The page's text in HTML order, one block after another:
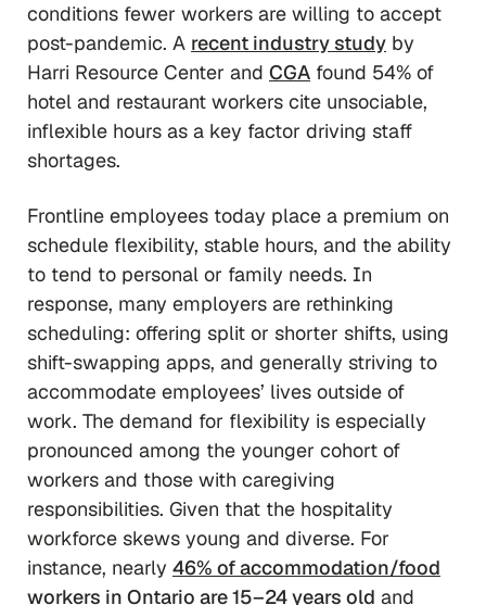
conditions fewer workers are willing to accept
post-pandemic. A recent industry study by
Harri Resource Center and CGA found 54% of
hotel and restaurant workers cite unsociable,
inflexible hours as a key factor driving staff
shortages.
Frontline employees today place a premium on
schedule flexibility, stable hours, and the ability
to tend to personal or family needs. In
response, many employers are rethinking
scheduling: offering split or shorter shifts, using
shift-swapping apps, and generally striving to
accommodate employees’ lives outside of
work. The demand for flexibility is especially
pronounced among the younger cohort of
workers and those with caregiving
responsibilities. Given that the hospitality
workforce skews young and diverse. For
instance, nearly 46% of accommodation/food
workers in Ontario are 15–24 years old and